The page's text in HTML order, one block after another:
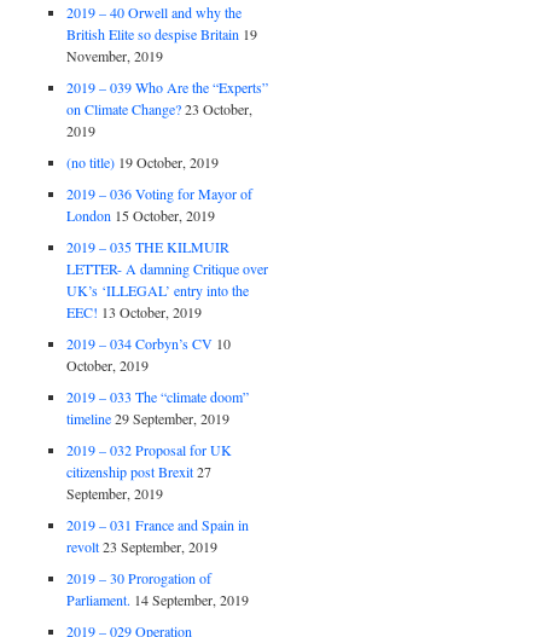
2019 – 40 Orwell and why the
British Elite so despise Britain 19
November, 2019
2019 – 039 Who Are the “Experts”
on Climate Change? 23 October,
2019
(no title) 19 October, 2019
2019 – 036 Voting for Mayor of
London 15 October, 2019
2019 – 035 THE KILMUIR
LETTER- A damning Critique over
UK’s ‘ILLEGAL’ entry into the
EEC! 13 October, 2019
2019 – 034 Corbyn’s CV 10
October, 2019
2019 – 033 The “climate doom”
timeline 29 September, 2019
2019 – 032 Proposal for UK
citizenship post Brexit 27
September, 2019
2019 – 031 France and Spain in
revolt 23 September, 2019
2019 – 30 Prorogation of
Parliament. 14 September, 2019
2019 – 029 Operation